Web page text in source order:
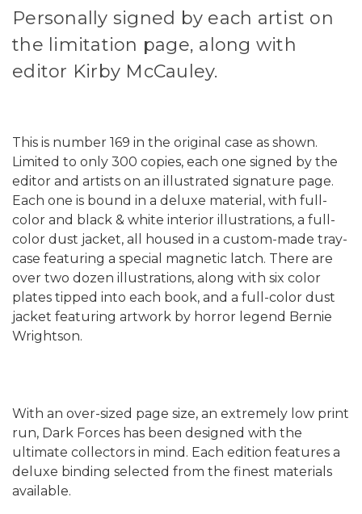
Personally signed by each artist on
the limitation page, along with
editor Kirby McCauley.
This is number 169 in the original case as shown.
Limited to only 300 copies, each one signed by the
editor and artists on an illustrated signature page.
Each one is bound in a deluxe material, with full-
color and black & white interior illustrations, a full-
color dust jacket, all housed in a custom-made tray-
case featuring a special magnetic latch. There are
over two dozen illustrations, along with six color
plates tipped into each book, and a full-color dust
jacket featuring artwork by horror legend Bernie
Wrightson.
With an over-sized page size, an extremely low print
run, Dark Forces has been designed with the
ultimate collectors in mind. Each edition features a
deluxe binding selected from the finest materials
available.